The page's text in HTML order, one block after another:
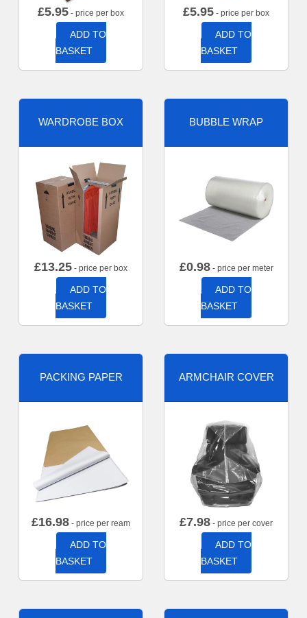
£5.95 - price per box
ADD TO
BASKET
£5.95 - price per box
ADD TO
BASKET
WARDROBE BOX
£13.25 - price per box
ADD TO
BASKET
BUBBLE WRAP
£0.98- price per meter
ADD TO
BASKET
PACKING PAPER
£16.98 - price per ream
ADD TO
BASKET
ARMCHAIR COVER
£7.98 - price per cover
ADD TO
BASKET